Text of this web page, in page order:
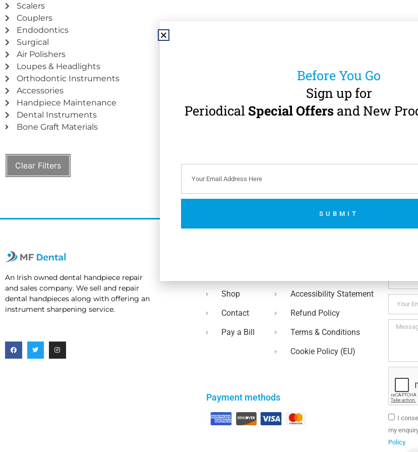
Scalers
Couplers
Endodontics
Surgical
Air Polishers
Loupes & Headlights
Orthodontic Instruments
Accessories
Handpiece Maintenance
Dental Instruments
Bone Graft Materials
Clear Filters
An Irish owned dental handpiece repair
and sales company. We sell and repair
dental handpieces along with offering an
instrument sharpening service.
Shop
Contact
Pay a Bill
Accessibility Statement
Refund Policy
Terms & Conditions
Cookie Policy (EU)
Payment methods
I
my
Policy.
Before You Go
Sign up for
Periodical Special Offers and New
SUBMIT